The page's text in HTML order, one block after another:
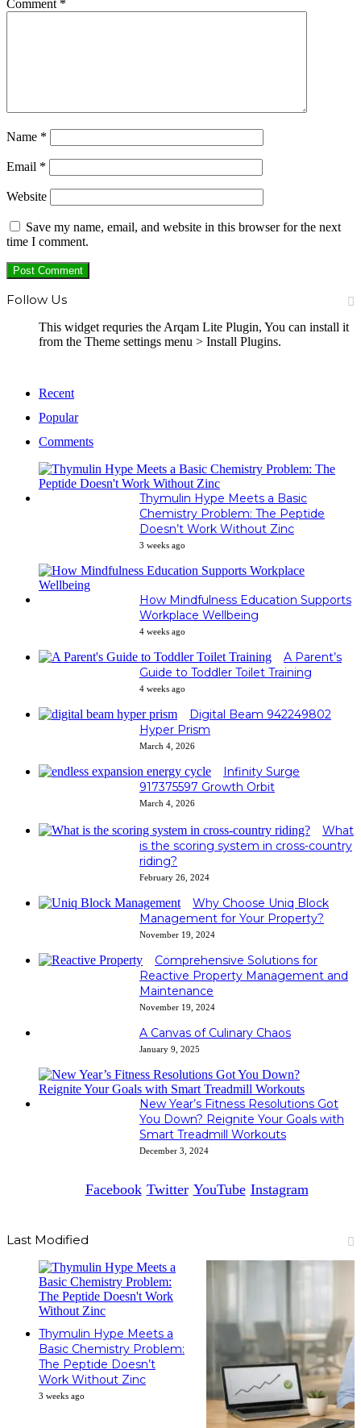
Comment *
Name *
Email *
Website
Save my name, email, and website in this browser for the next
time I comment.
Follow Us
This widget requries the Arqam Lite Plugin, You can install it
from the Theme settings menu > Install Plugins.
Recent
Popular
Comments
Thymulin Hype Meets a Basic
Chemistry Problem: The Peptide
Doesn’t Work Without Zinc
3 weeks ago
How Mindfulness Education Supports
Workplace Wellbeing
4 weeks ago
A Parent’s
Guide to Toddler Toilet Training
4 weeks ago
Digital Beam 942249802
Hyper Prism
March 4, 2026
Infinity Surge
917375597 Growth Orbit
March 4, 2026
What
is the scoring system in cross-country
riding?
February 26, 2024
Why Choose Uniq Block
Management for Your Property?
November 19, 2024
Comprehensive Solutions for
Reactive Property Management and
Maintenance
November 19, 2024
A Canvas of Culinary Chaos
January 9, 2025
New Year’s Fitness Resolutions Got
You Down? Reignite Your Goals with
Smart Treadmill Workouts
December 3, 2024
Facebook Twitter YouTube Instagram
Last Modified
Thymulin Hype Meets a
Basic Chemistry Problem:
The Peptide Doesn’t
Work Without Zinc
3 weeks ago